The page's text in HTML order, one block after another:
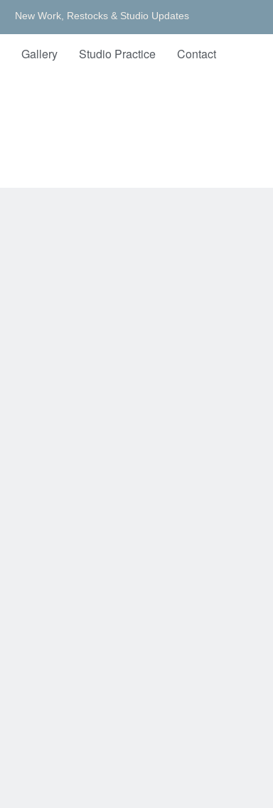
New Work, Restocks & Studio Updates
Gallery Studio Practice Contact